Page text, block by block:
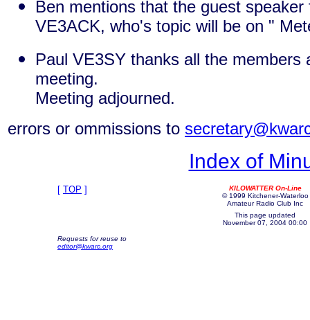
Ben mentions that the guest
VE3ACK, who's topic will be on "
Paul VE3SY thanks all the members
meeting.
Meeting adjourned.
errors or ommissions to
Index of
[ TOP ]
KILOWATTER On-Line
© 1999 Kitchener-Waterloo
Amateur Radio Club Inc
Requests for reuse to
editor@kwarc.org
This page updated
November 07, 2004 00:00